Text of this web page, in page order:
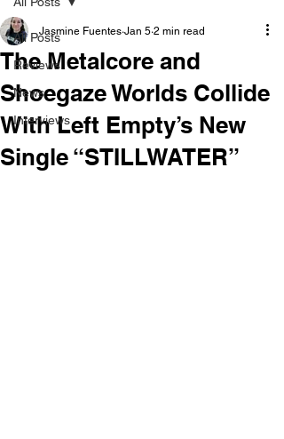
All Posts
Reviews
News
Interviews
The Metalcore and
Shoegaze Worlds Collide
With Left Empty’s New
Single “STILLWATER”
Jasmine Fuentes Jan 5 2 min read